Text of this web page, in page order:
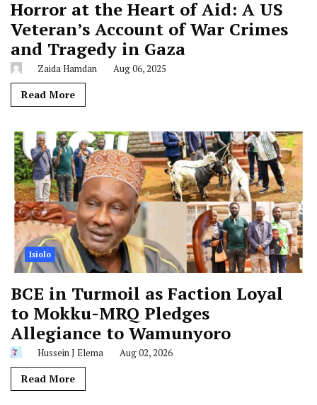
Horror at the Heart of Aid: A US
Veteran’s Account of War Crimes
and Tragedy in Gaza
Zaida Hamdan Aug 06, 2025
Read More
Isiolo
BCE in Turmoil as Faction Loyal
to Mokku-MRQ Pledges
Allegiance to Wamunyoro
Hussein J Elema Aug 02, 2026
Read More